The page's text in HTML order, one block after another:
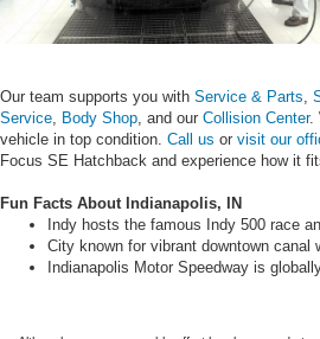
Our team supports you with Service & Parts
Service Body Shop , and our Collision Center.
vehicle in top condition. Call us or visit our
Focus SE Hatchback and experience how it
Fun Facts About Indianapolis, IN
Indy hosts the famous Indy 500 race
City known for vibrant downtown canal
Indianapolis Motor Speedway is